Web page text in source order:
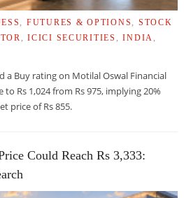
FUTURES & OPTIONS
STOCK
,ICICI SECURITIES ,INDIA
a Buy rating on Motilal Oswal Financial
Rs 1,024 from Rs 975, implying 20%
price of Rs 855.
Could Reach Rs 3,333: